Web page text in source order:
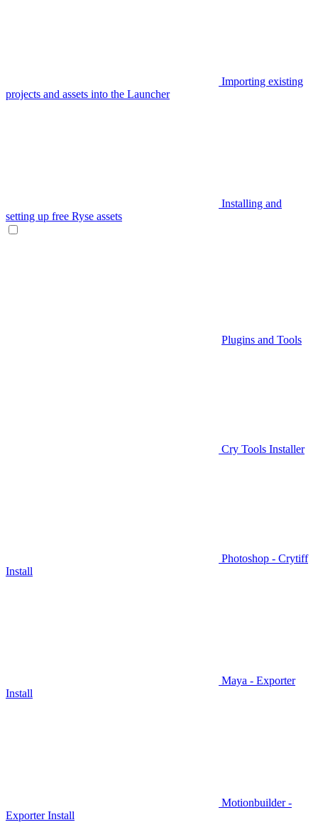
Importing existing
projects and assets into the Launcher
Installing and
setting up free Ryse assets
Plugins and Tools
Cry Tools Installer
Photoshop - Crytiff
Install
Maya - Exporter
Install
Motionbuilder -
Exporter Install